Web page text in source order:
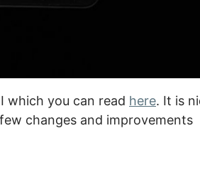
which you can read here. It is
changes and improvements